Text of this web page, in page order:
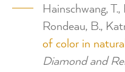
Hainschwang, T.,
Rondeau, B.,
of color in
Diamond and